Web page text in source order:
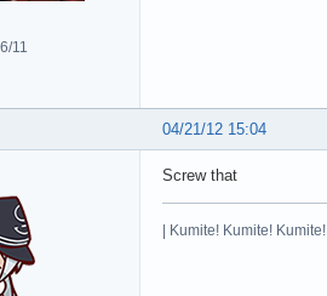
11
04/21/12 15:04
Screw that
| Kumite! Kumite! Kumite!